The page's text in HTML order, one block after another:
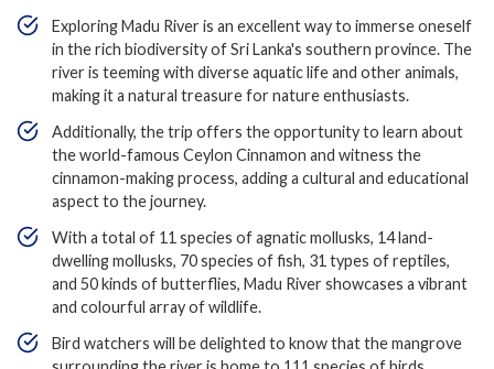
Exploring Madu River is an excellent way to immerse oneself
in the rich biodiversity of Sri Lanka's southern province. The
river is teeming with diverse aquatic life and other animals,
making it a natural treasure for nature enthusiasts.
Additionally, the trip offers the opportunity to learn about
the world-famous Ceylon Cinnamon and witness the
cinnamon-making process, adding a cultural and educational
aspect to the journey.
With a total of 11 species of agnatic mollusks, 14 land-
dwelling mollusks, 70 species of fish, 31 types of reptiles,
and 50 kinds of butterflies, Madu River showcases a vibrant
and colourful array of wildlife.
Bird watchers will be delighted to know that the mangrove